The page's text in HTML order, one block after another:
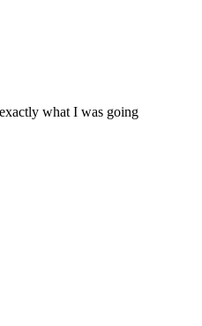
what I was going